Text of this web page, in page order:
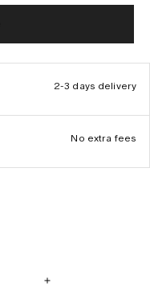
2-3 days delivery
No extra fees